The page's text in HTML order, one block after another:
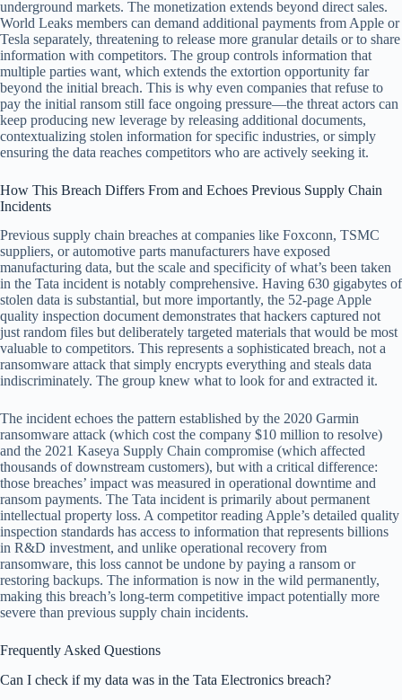
underground markets. The monetization extends beyond direct sales.
World Leaks members can demand additional payments from Apple or
Tesla separately, threatening to release more granular details or to share
information with competitors. The group controls information that
multiple parties want, which extends the extortion opportunity far
beyond the initial breach. This is why even companies that refuse to
pay the initial ransom still face ongoing pressure—the threat actors can
keep producing new leverage by releasing additional documents,
contextualizing stolen information for specific industries, or simply
ensuring the data reaches competitors who are actively seeking it.
How This Breach Differs From and Echoes Previous Supply Chain
Incidents
Previous supply chain breaches at companies like Foxconn, TSMC
suppliers, or automotive parts manufacturers have exposed
manufacturing data, but the scale and specificity of what’s been taken
in the Tata incident is notably comprehensive. Having 630 gigabytes of
stolen data is substantial, but more importantly, the 52-page Apple
quality inspection document demonstrates that hackers captured not
just random files but deliberately targeted materials that would be most
valuable to competitors. This represents a sophisticated breach, not a
ransomware attack that simply encrypts everything and steals data
indiscriminately. The group knew what to look for and extracted it.
The incident echoes the pattern established by the 2020 Garmin
ransomware attack (which cost the company $10 million to resolve)
and the 2021 Kaseya Supply Chain compromise (which affected
thousands of downstream customers), but with a critical difference:
those breaches’ impact was measured in operational downtime and
ransom payments. The Tata incident is primarily about permanent
intellectual property loss. A competitor reading Apple’s detailed quality
inspection standards has access to information that represents billions
in R&D investment, and unlike operational recovery from
ransomware, this loss cannot be undone by paying a ransom or
restoring backups. The information is now in the wild permanently,
making this breach’s long-term competitive impact potentially more
severe than previous supply chain incidents.
Frequently Asked Questions
Can I check if my data was in the Tata Electronics breach?